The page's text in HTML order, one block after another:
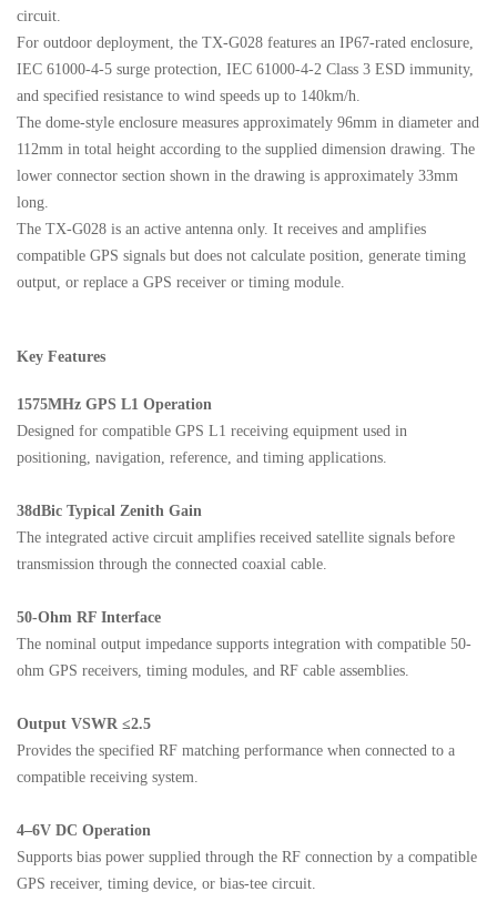
circuit.
For outdoor deployment, the TX-G028 features an IP67-rated enclosure,
IEC 61000-4-5 surge protection, IEC 61000-4-2 Class 3 ESD immunity,
and specified resistance to wind speeds up to 140km/h.
The dome-style enclosure measures approximately 96mm in diameter and
112mm in total height according to the supplied dimension drawing. The
lower connector section shown in the drawing is approximately 33mm
long.
The TX-G028 is an active antenna only. It receives and amplifies
compatible GPS signals but does not calculate position, generate timing
output, or replace a GPS receiver or timing module.
Key Features
1575MHz GPS L1 Operation
Designed for compatible GPS L1 receiving equipment used in
positioning, navigation, reference, and timing applications.
38dBic Typical Zenith Gain
The integrated active circuit amplifies received satellite signals before
transmission through the connected coaxial cable.
50-Ohm RF Interface
The nominal output impedance supports integration with compatible 50-
ohm GPS receivers, timing modules, and RF cable assemblies.
Output VSWR ≤2.5
Provides the specified RF matching performance when connected to a
compatible receiving system.
4–6V DC Operation
Supports bias power supplied through the RF connection by a compatible
GPS receiver, timing device, or bias-tee circuit.